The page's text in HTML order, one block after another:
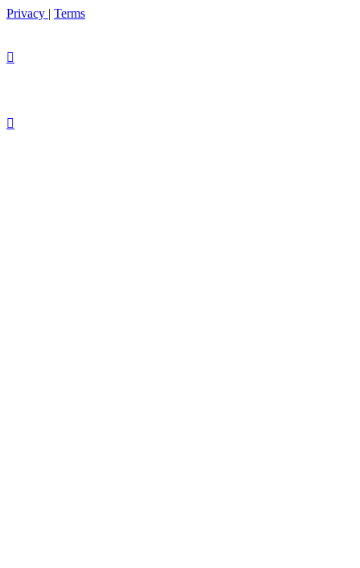
Privacy | Terms